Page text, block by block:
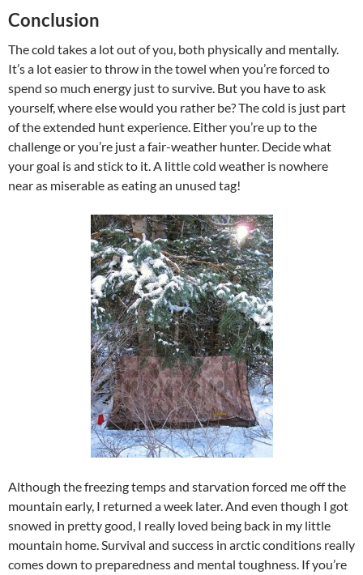
Conclusion
The cold takes a lot out of you, both physically and mentally.
It’s a lot easier to throw in the towel when you’re forced to
spend so much energy just to survive. But you have to ask
yourself, where else would you rather be? The cold is just part
of the extended hunt experience. Either you’re up to the
challenge or you’re just a fair-weather hunter. Decide what
your goal is and stick to it. A little cold weather is nowhere
near as miserable as eating an unused tag!
Although the freezing temps and starvation forced me off the
mountain early, I returned a week later. And even though I got
snowed in pretty good, I really loved being back in my little
mountain home. Survival and success in arctic conditions really
comes down to preparedness and mental toughness. If you’re